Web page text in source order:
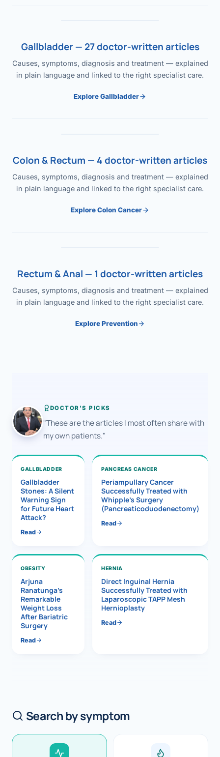
Gallbladder — 27 doctor-written articles
Causes, symptoms, diagnosis and treatment — explained
in plain language and linked to the right specialist care.
Explore Gallbladder
Colon & Rectum — 4 doctor-written articles
Causes, symptoms, diagnosis and treatment — explained
in plain language and linked to the right specialist care.
Explore Colon Cancer
Rectum & Anal — 1 doctor-written articles
Causes, symptoms, diagnosis and treatment — explained
in plain language and linked to the right specialist care.
Explore Prevention
DOCTOR'S PICKS
"These are the articles I most often share with
my own patients."
GALLBLADDER
Gallbladder
Stones: A Silent
Warning Sign
for Future Heart
Attack?
Read
PANCREAS CANCER
Periampullary Cancer
Successfully Treated with
Whipple’s Surgery
(Pancreaticoduodenectomy)
Read
OBESITY
Arjuna
Ranatunga’s
Remarkable
Weight Loss
After Bariatric
Surgery
Read
HERNIA
Direct Inguinal Hernia
Successfully Treated with
Laparoscopic TAPP Mesh
Hernioplasty
Read
Search by symptom